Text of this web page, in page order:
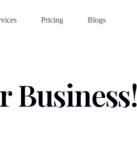
Pricing Blogs
Business!